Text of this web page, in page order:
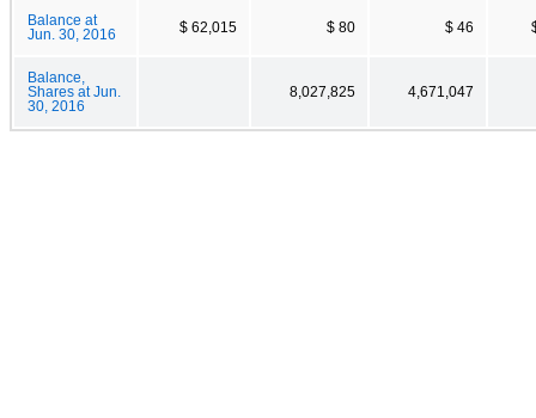
Balance at
Jun. 30, 2016
$ 62,015 $ 80 $ 46
Balance,
Shares at Jun.
30, 2016
8,027,825 4,671,047